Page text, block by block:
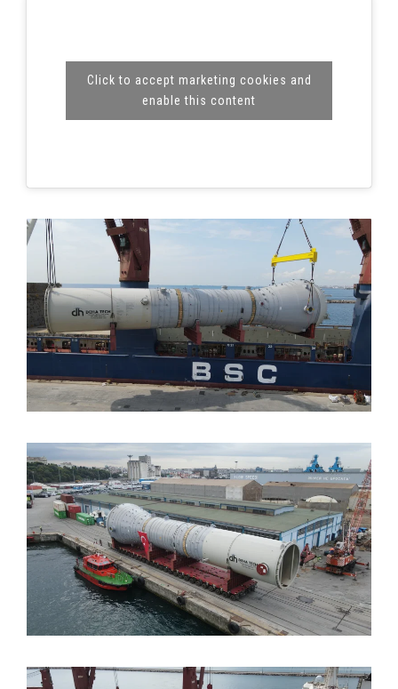
Click to accept marketing cookies and
enable this content